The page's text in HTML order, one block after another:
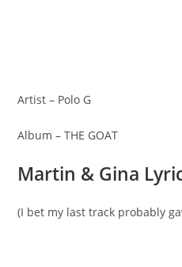
Artist – Polo G
Album – THE GOAT
Martin & Gina
(I bet my last track probably